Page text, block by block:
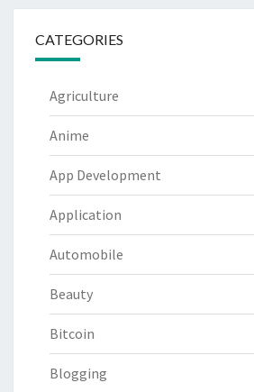
CATEGORIES
Agriculture
Anime
App Development
Application
Automobile
Beauty
Bitcoin
Blogging